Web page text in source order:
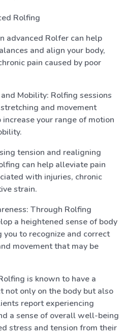
Rolfing
advanced Rolfer can help
and align your body,
pain caused by poor
Mobility: Rolfing sessions
and movement
your range of motion
tension and realigning
can help alleviate pain
with injuries, chronic
strain.
Through Rolfing
a heightened sense of body
to recognize and correct
movement that may be
is known to have a
not only on the body but also
report experiencing
a sense of overall well-being
stress and tension from their